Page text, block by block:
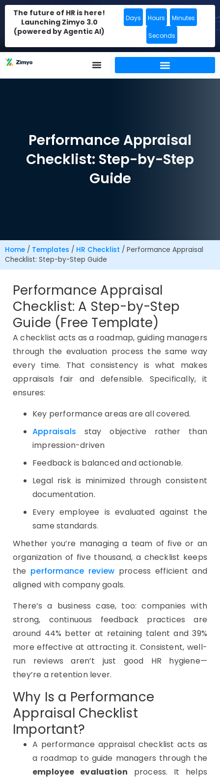
The future of HR is here!
Launching Zimyo 3.0
(powered by Agentic AI)
Days Hours Minutes
Seconds
Performance Appraisal
Checklist: Step-by-Step
Guide
Home / Templates / HR Checklist / Performance Appraisal
Checklist: Step-by-Step Guide
Performance Appraisal
Checklist: A Step-by-Step
Guide (Free Template)
A checklist acts as a roadmap, guiding managers
through the evaluation process the same way
every time. That consistency is what makes
appraisals fair and defensible. Specifically, it
ensures:
Key performance areas are all covered.
Appraisals stay objective rather than
impression-driven
Feedback is balanced and actionable.
Legal risk is minimized through consistent
documentation.
Every employee is evaluated against the
same standards.
Whether you’re managing a team of five or an
organization of five thousand, a checklist keeps
the performance review process efficient and
aligned with company goals.
There’s a business case, too: companies with
strong, continuous feedback practices are
around 44% better at retaining talent and 39%
more effective at attracting it. Consistent, well-
run reviews aren’t just good HR hygiene—
they’re a retention lever.
Why Is a Performance
Appraisal Checklist
Important?
A performance appraisal checklist acts as
a roadmap to guide managers through the
employee evaluation process. It helps